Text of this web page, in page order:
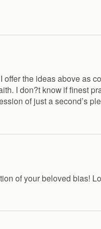
the ideas above as
I don?t know if finest
of just a second’s
of your beloved bias!